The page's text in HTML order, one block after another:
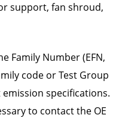
support, fan shroud,
Family Number (EFN,
code or Test Group
specifications.
to contact the OE